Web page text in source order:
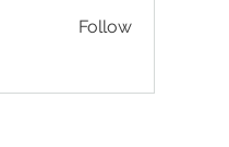
Follow